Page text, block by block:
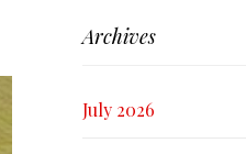
Archives
July 2026